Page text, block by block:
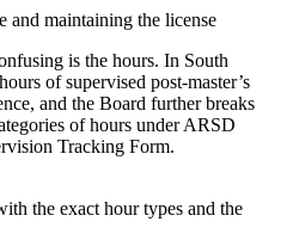
maintaining the license
is the hours. In South
of supervised post‑master’s
, and the Board further breaks
of hours under ARSD
Tracking Form.
the exact hour types and the